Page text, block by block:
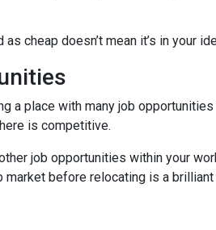
cheap doesn’t mean it’s in your
a place with many job
is competitive.
job opportunities within your
market before relocating is a brilliant